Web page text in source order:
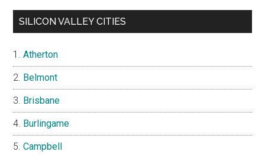
SILICON VALLEY CITIES
Atherton
Belmont
Brisbane
Burlingame
Campbell